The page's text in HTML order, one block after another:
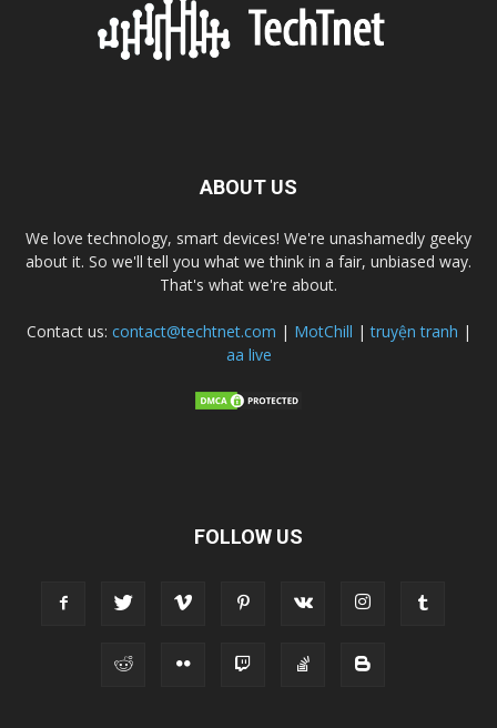
ABOUT US
We love technology, smart devices! We're unashamedly geeky
about it. So we'll tell you what we think in a fair, unbiased way.
That's what we're about.
Contact us: contact@techtnet.com | MotChill |truyện tranh |
aa live
FOLLOW US